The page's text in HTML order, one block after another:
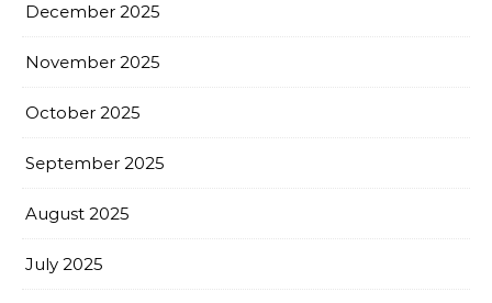
December 2025
November 2025
October 2025
September 2025
August 2025
July 2025